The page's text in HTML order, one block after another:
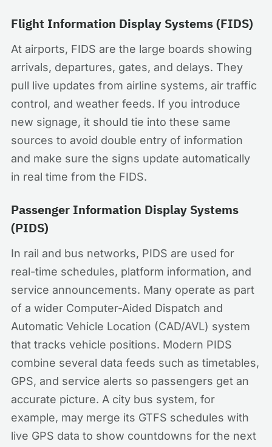
Flight Information Display Systems (FIDS)
At airports, FIDS are the large boards showing
arrivals, departures, gates, and delays. They
pull live updates from airline systems, air traffic
control, and weather feeds. If you introduce
new signage, it should tie into these same
sources to avoid double entry of information
and make sure the signs update automatically
in real time from the FIDS.
Passenger Information Display Systems
(PIDS)
In rail and bus networks, PIDS are used for
real-time schedules, platform information, and
service announcements. Many operate as part
of a wider Computer-Aided Dispatch and
Automatic Vehicle Location (CAD/AVL) system
that tracks vehicle positions. Modern PIDS
combine several data feeds such as timetables,
GPS, and service alerts so passengers get an
accurate picture. A city bus system, for
example, may merge its GTFS schedules with
live GPS data to show countdowns for the next